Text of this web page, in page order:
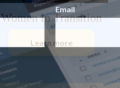
Women In Transition
Learn more
Email